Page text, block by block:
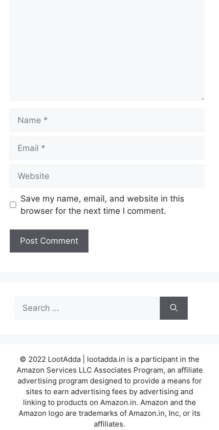
Save my name, email, and website in this
browser for the next time I comment.
Search
for:
© 2022 LootAdda | lootadda.in is a participant in the
Amazon Services LLC Associates Program, an affiliate
advertising program designed to provide a means for
sites to earn advertising fees by advertising and
linking to products on Amazon.in. Amazon and the
Amazon logo are trademarks of Amazon.in, Inc, or its
affiliates.